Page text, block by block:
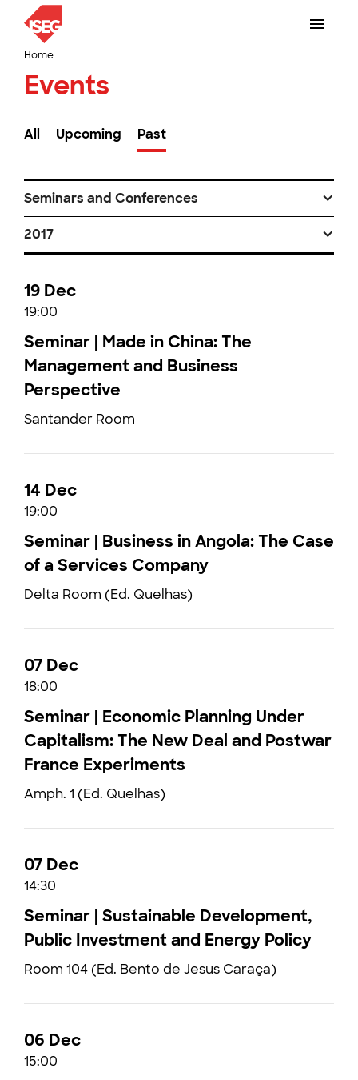
Home
Events
All Upcoming Past
Seminars and Conferences
2017
19 Dec
19:00
Seminar | Made in China: The
Management and Business
Perspective
Santander Room
14 Dec
19:00
Seminar | Business in Angola: The Case
of a Services Company
Delta Room (Ed. Quelhas)
07 Dec
18:00
Seminar | Economic Planning Under
Capitalism: The New Deal and Postwar
France Experiments
Amph. 1 (Ed. Quelhas)
07 Dec
14:30
Seminar | Sustainable Development,
Public Investment and Energy Policy
Room 104 (Ed. Bento de Jesus Caraça)
06 Dec
15:00